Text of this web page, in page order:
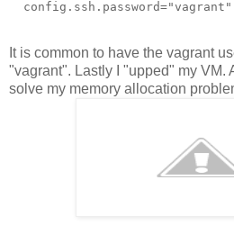
It is common to have the vagrant
"vagrant". Lastly I "upped" my VM.
solve my memory allocation